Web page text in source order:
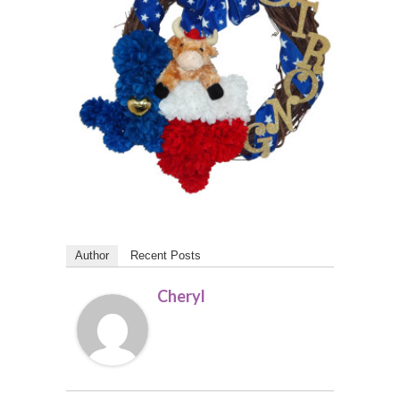
Author Recent Posts
Cheryl